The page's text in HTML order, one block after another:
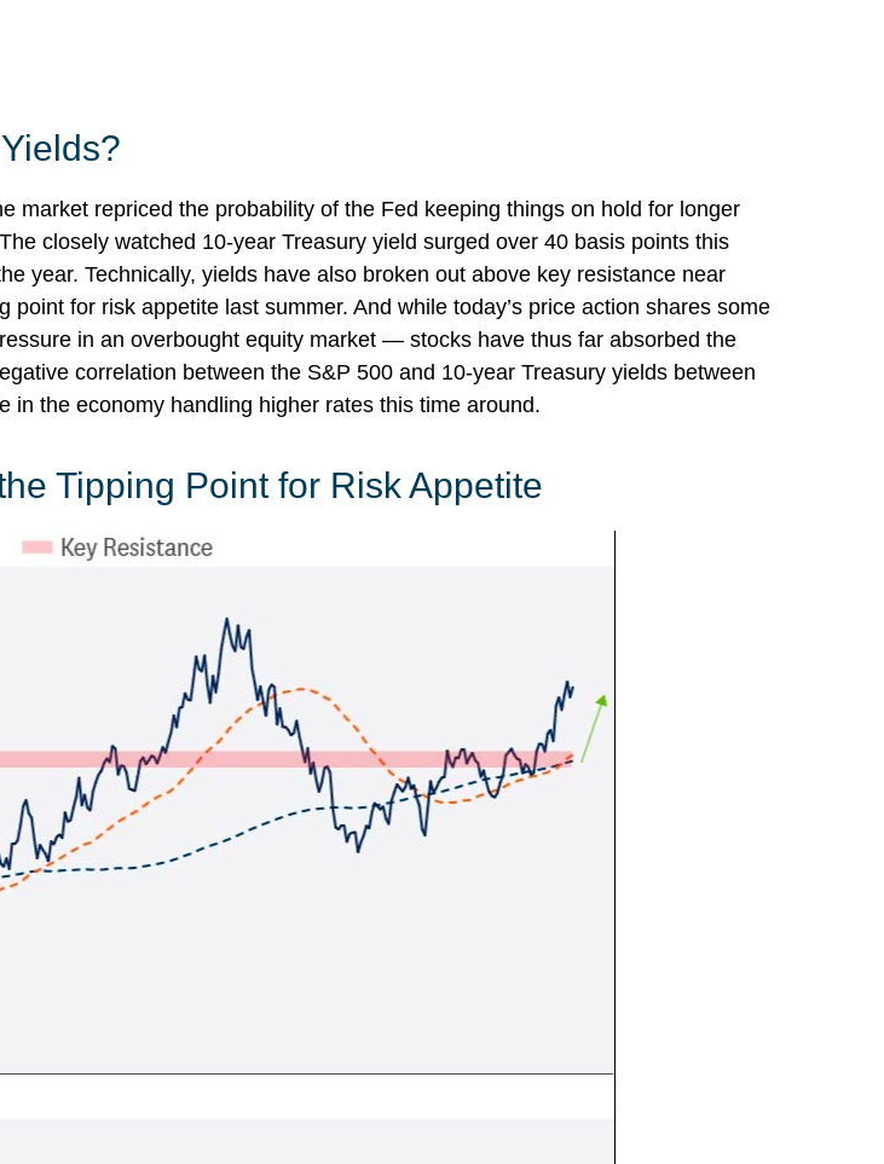
market repriced the probability of the Fed keeping things on hold for longer
closely watched 10-year Treasury yield surged over 40 basis points this
year. Technically, yields have also broken out above key resistance near
for risk appetite last summer. And while today’s price action shares some
in an overbought equity market — stocks have thus far absorbed the
correlation between the S&P 500 and 10-year Treasury yields between
in the economy handling higher rates this time around.
Tipping Point for Risk Appetite